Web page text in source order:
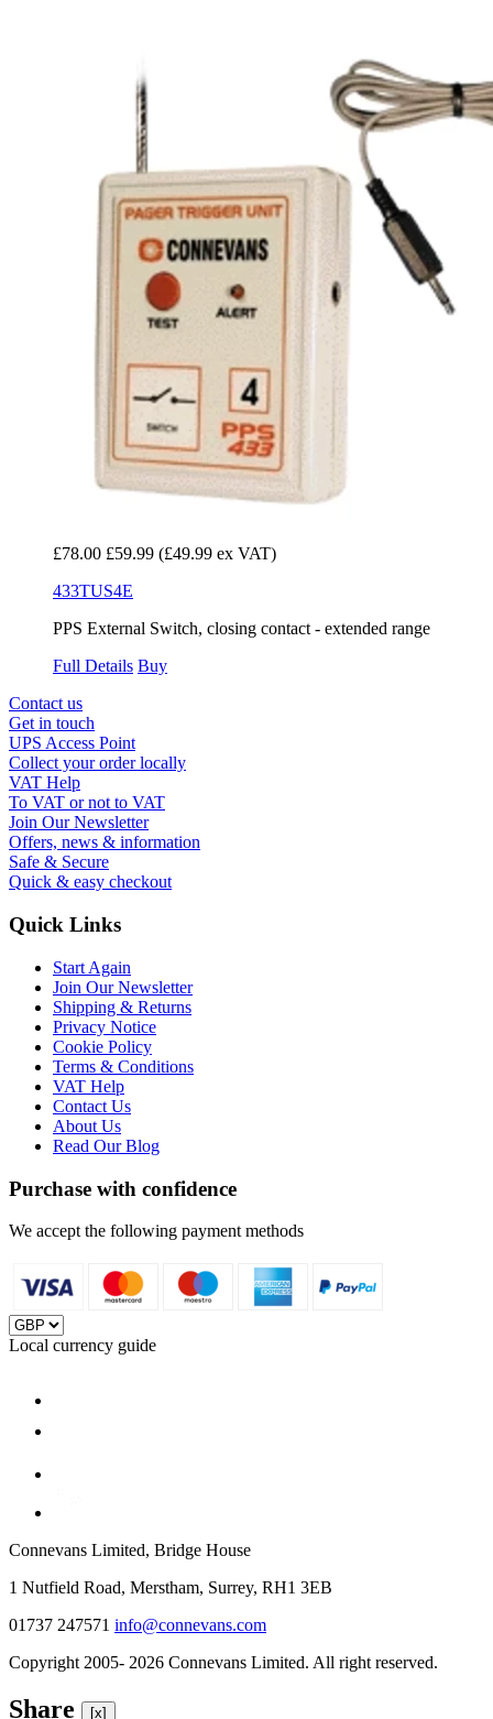
£78.00 £59.99 (£49.99 ex VAT)
433TUS4E
PPS External Switch, closing contact - extended range
Full Details Buy
Contact us
Get in touch
UPS Access Point
Collect your order locally
VAT Help
To VAT or not to VAT
Join Our Newsletter
Offers, news & information
Safe & Secure
Quick & easy checkout
Quick Links
Start Again
Join Our Newsletter
Shipping & Returns
Privacy Notice
Cookie Policy
Terms & Conditions
VAT Help
Contact Us
About Us
Read Our Blog
Purchase with confidence
We accept the following payment methods
Local currency guide
Connevans Limited, Bridge House
1 Nutfield Road, Merstham, Surrey, RH1 3EB
01737 247571 info@connevans.com
Copyright 2005- 2026 Connevans Limited. All right reserved.
Share [x]